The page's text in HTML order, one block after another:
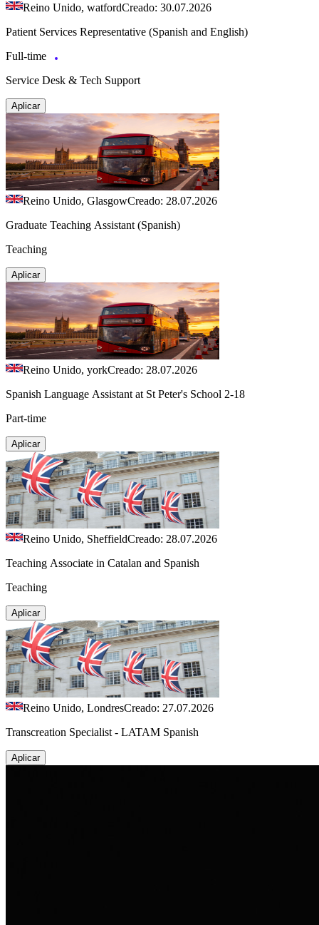
Reino Unido, watfordCreado: 30.07.2026
Patient Services Representative (Spanish and English)
Full-time
Service Desk & Tech Support
Aplicar
Reino Unido, GlasgowCreado: 28.07.2026
Graduate Teaching Assistant (Spanish)
Teaching
Aplicar
Reino Unido, yorkCreado: 28.07.2026
Spanish Language Assistant at St Peter's School 2-18
Part-time
Aplicar
Reino Unido, SheffieldCreado: 28.07.2026
Teaching Associate in Catalan and Spanish
Teaching
Aplicar
Reino Unido, LondresCreado: 27.07.2026
Transcreation Specialist - LATAM Spanish
Aplicar